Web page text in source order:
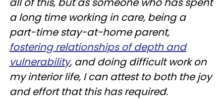
a long time working in care, being a
part-time stay-at-home parent,
fostering relationships of depth and
vulnerability, and doing difficult work on
my interior life, I can attest to both the joy
and effort that this has required.